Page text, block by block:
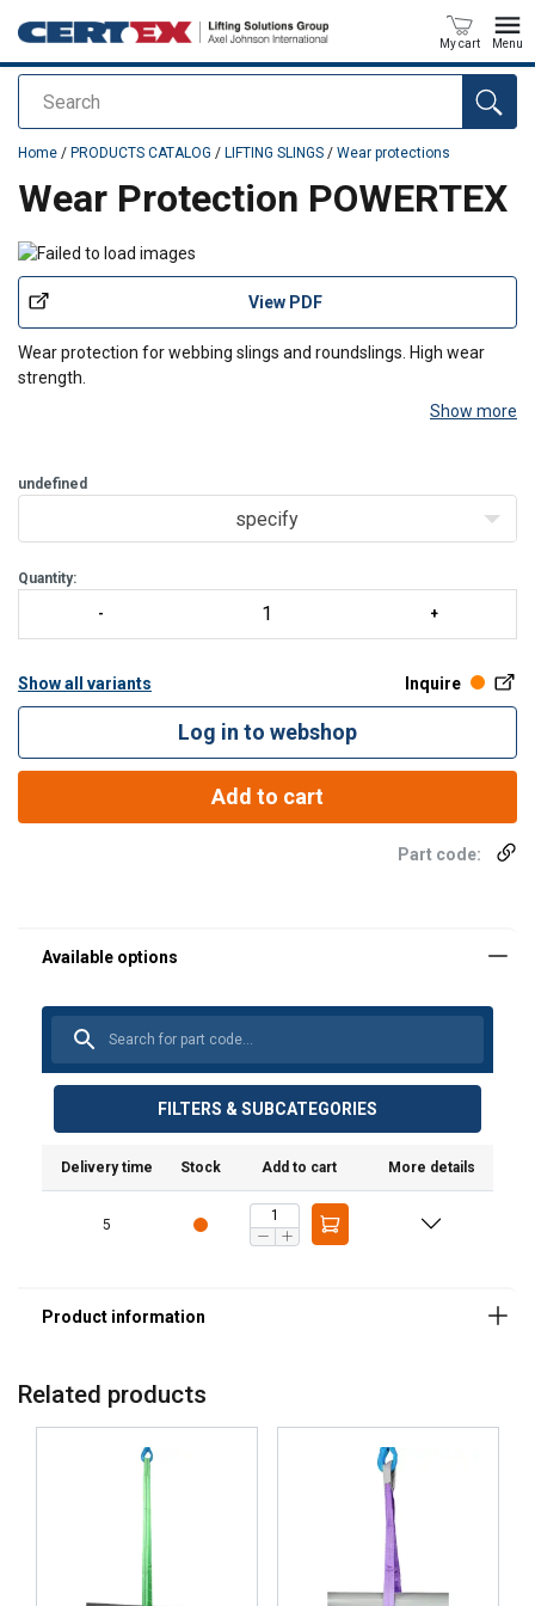
Search
My cart Menu
added to your quote
Home / PRODUCTS CATALOG / LIFTING SLINGS / Wear protections
Wear Protection POWERTEX
View PDF
Wear protection for webbing slings and roundslings. High wear
strength.
Length:Available in any lengths and slings up to 15 tons.
Show more
undefined
specify
Quantity:
Show all variants Inquire
Log in to webshop
Add to cart
Part code:
FILTERS & SUBCATEGORIES
Delivery time Stock Add to cart More details
5
Material:
Related products